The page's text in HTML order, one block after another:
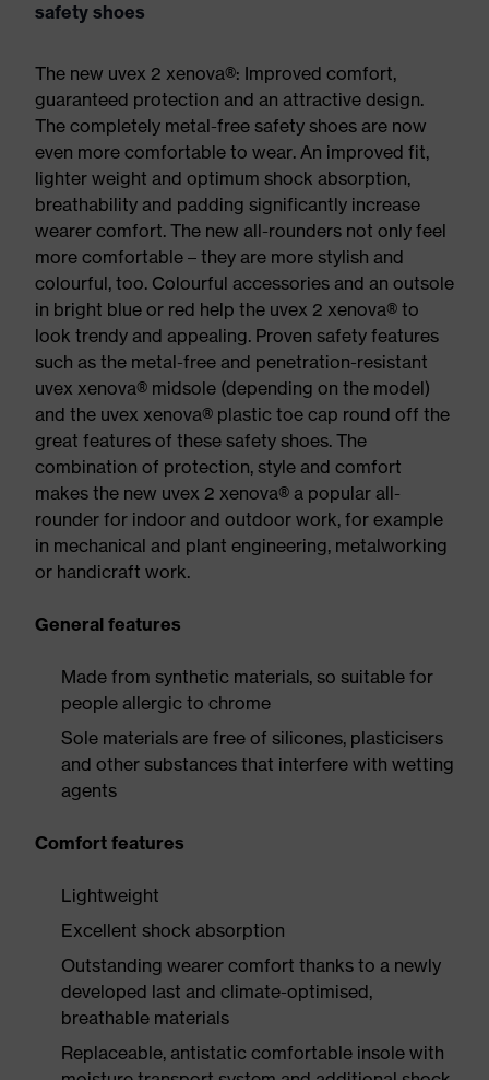
safety shoes
The new uvex 2 xenova®: Improved comfort,
guaranteed protection and an attractive design.
The completely metal-free safety shoes are now
even more comfortable to wear. An improved fit,
lighter weight and optimum shock absorption,
breathability and padding significantly increase
wearer comfort. The new all-rounders not only feel
more comfortable – they are more stylish and
colourful, too. Colourful accessories and an outsole
in bright blue or red help the uvex 2 xenova® to
look trendy and appealing. Proven safety features
such as the metal-free and penetration-resistant
uvex xenova® midsole (depending on the model)
and the uvex xenova® plastic toe cap round off the
great features of these safety shoes. The
combination of protection, style and comfort
makes the new uvex 2 xenova® a popular all-
rounder for indoor and outdoor work, for example
in mechanical and plant engineering, metalworking
or handicraft work.
General features
Made from synthetic materials, so suitable for
people allergic to chrome
Sole materials are free of silicones, plasticisers
and other substances that interfere with wetting
agents
Comfort features
Lightweight
Excellent shock absorption
Outstanding wearer comfort thanks to a newly
developed last and climate-optimised,
breathable materials
Replaceable, antistatic comfortable insole with